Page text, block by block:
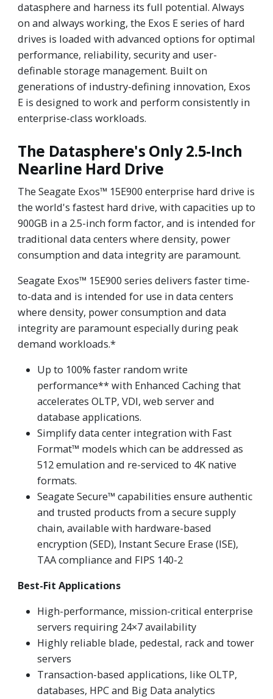
datasphere and harness its full potential. Always
on and always working, the Exos E series of hard
drives is loaded with advanced options for optimal
performance, reliability, security and user-
definable storage management. Built on
generations of industry-defining innovation, Exos
E is designed to work and perform consistently in
enterprise-class workloads.
The Datasphere's Only 2.5-Inch
Nearline Hard Drive
The Seagate Exos™ 15E900 enterprise hard drive is
the world's fastest hard drive, with capacities up to
900GB in a 2.5-inch form factor, and is intended for
traditional data centers where density, power
consumption and data integrity are paramount.
Seagate Exos™ 15E900 series delivers faster time-
to-data and is intended for use in data centers
where density, power consumption and data
integrity are paramount especially during peak
demand workloads.*
Up to 100% faster random write
performance** with Enhanced Caching that
accelerates OLTP, VDI, web server and
database applications.
Simplify data center integration with Fast
Format™ models which can be addressed as
512 emulation and re-serviced to 4K native
formats.
Seagate Secure™ capabilities ensure authentic
and trusted products from a secure supply
chain, available with hardware-based
encryption (SED), Instant Secure Erase (ISE),
TAA compliance and FIPS 140-2
Best-Fit Applications
High-performance, mission-critical enterprise
servers requiring 24×7 availability
Highly reliable blade, pedestal, rack and tower
servers
Transaction-based applications, like OLTP,
databases, HPC and Big Data analytics